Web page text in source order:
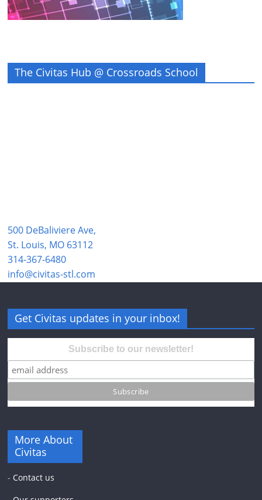
The Civitas Hub @ Crossroads School
500 DeBaliviere Ave,
St. Louis, MO 63112
314-367-6480
info@civitas-stl.com
Get Civitas updates in your inbox!
Subscribe to our newsletter!
More About
Civitas
- Contact us